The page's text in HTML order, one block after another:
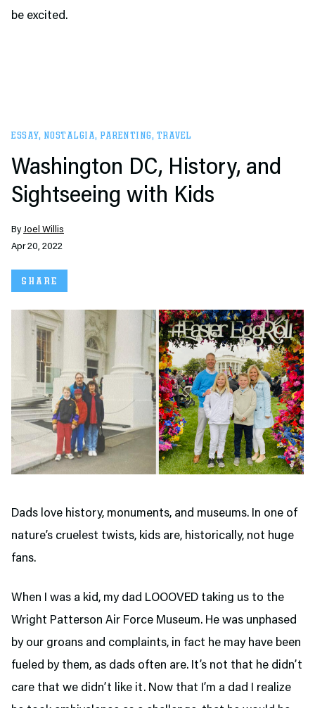
be excited.
ESSAY, NOSTALGIA, PARENTING, TRAVEL
Washington DC, History, and
Sightseeing with Kids
ByJoel Willis
Apr 20, 2022
SHARE
Dads love history, monuments, and museums. In one of
nature’s cruelest twists, kids are, historically, not huge
fans.
When I was a kid, my dad LOOOVED taking us to the
Wright Patterson Air Force Museum. He was unphased
by our groans and complaints, in fact he may have been
fueled by them, as dads often are. It’s not that he didn’t
care that we didn’t like it. Now that I’m a dad I realize